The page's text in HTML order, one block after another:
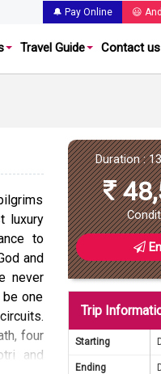
🔔 Pay Online 😃
Travel Guide Contact us
luxury
to
and
never
be one
four
and
Duration :
Trip
Starting
Ending